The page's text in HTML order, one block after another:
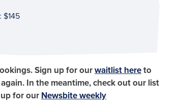
$145
Sign up for ourwaitlist hereto
In the meantime, check out our list
for our Newsbite weekly